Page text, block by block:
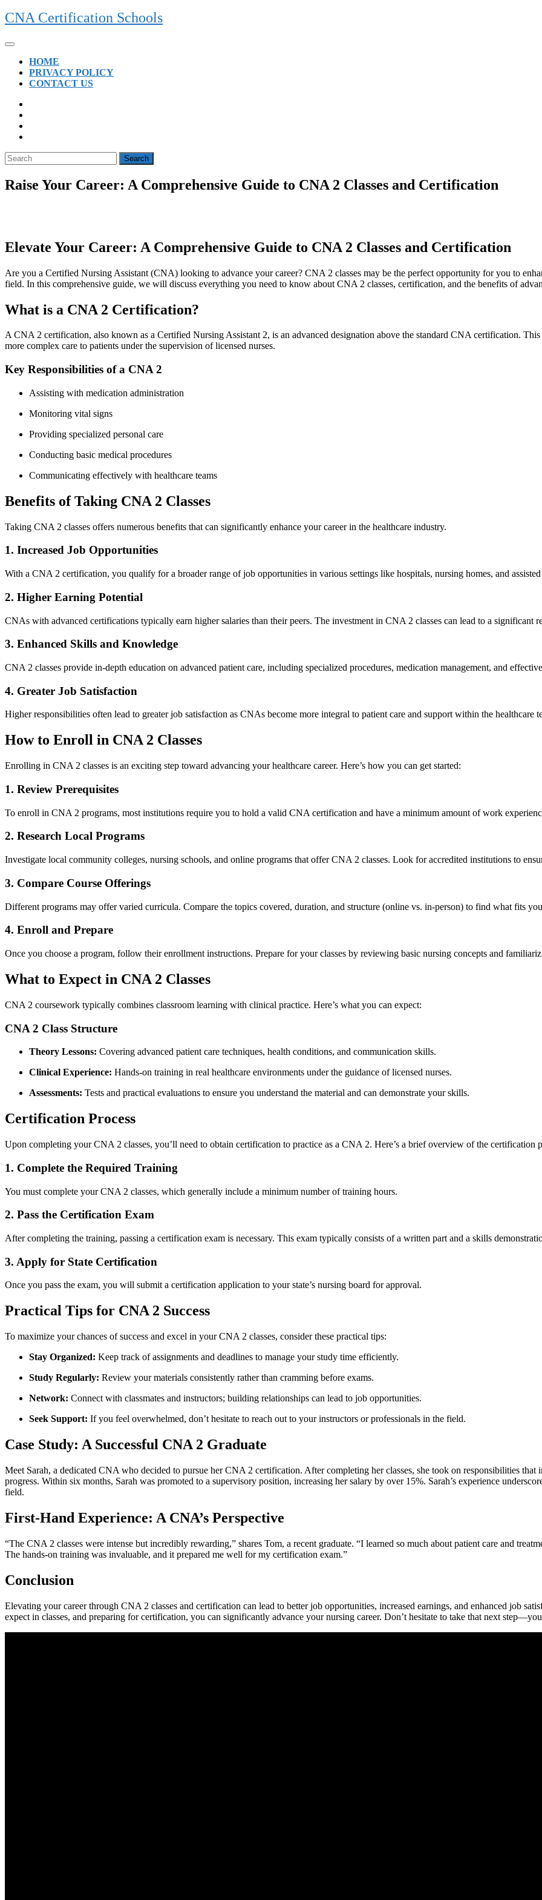
Skip
to
CNA Certification Schools
Open
ButtonHOME
PRIVACY POLICY
CONTACT US
CLOSE
BUTTON
Search
for:
Raise Your Career: A Comprehensive Guide to CNA 2 Classes and Certification
Elevate Your Career:‍ A Comprehensive Guide to CNA 2 Classes and Certification
Are you a⁣ Certified Nursing Assistant (CNA) looking to advance your career? CNA 2 classes may be the perfect opportunity for⁤ you⁣ to
field. ‌In this comprehensive guide, we will⁢ discuss everything you need to know about CNA 2 classes, certification, and ⁣the benefits‌ of
What ​is a CNA⁣ 2 Certification?
A CNA 2 certification, also known as a⁤ Certified‍ Nursing Assistant 2, is an​ advanced designation above the standard CNA certification.
more ⁤complex care to patients under the ⁤supervision of​ licensed nurses.
Key Responsibilities of a CNA 2
Assisting ‍with medication administration
Monitoring vital signs
Providing specialized⁤ personal care
Conducting basic medical procedures
Communicating effectively with healthcare⁢ teams
Benefits of Taking‍ CNA ‍2 ‍Classes
Taking CNA 2 classes offers numerous benefits that can significantly enhance your ​career in the healthcare industry.
1. Increased⁢ Job Opportunities
With a CNA 2 certification, you qualify for a‍ broader ⁢range​ of job opportunities⁤ in various settings like hospitals, nursing homes, and
2. Higher Earning Potential
CNAs with advanced ​certifications typically earn higher salaries than their peers. ‌The investment in CNA 2 classes can lead to a significant
3. Enhanced Skills⁣ and Knowledge
CNA‍ 2⁤ classes provide in-depth education on advanced ‌patient care, including specialized procedures, medication management, and
4. Greater Job Satisfaction
Higher responsibilities often lead to greater job satisfaction as CNAs become more integral to patient care and‌ support within the healthcare
How to Enroll in CNA 2 Classes
Enrolling⁢ in CNA 2 classes is an exciting step toward advancing your healthcare career. Here’s how ‍you can⁣ get started:
1. Review Prerequisites
To enroll in CNA⁢ 2 ‍programs, most institutions require you to hold a valid CNA certification and have a minimum amount of work
2. Research Local Programs
Investigate⁤ local community‌ colleges, nursing schools, and online programs that offer CNA ⁢2 classes. Look for⁣ accredited institutions to
3.​ Compare Course Offerings
Different programs may ⁤offer varied curricula. Compare the topics covered,​ duration, and ‍structure (online vs. in-person) to find what fits
4. Enroll and Prepare
Once you choose ​a program, ​follow their ⁣enrollment instructions. Prepare ‌for your classes by reviewing basic nursing concepts and
What to Expect⁤ in CNA 2 Classes
CNA 2 coursework typically combines classroom learning with⁤ clinical practice. ​Here’s what you can ​expect:
CNA 2⁣ Class⁢ Structure
Theory Lessons: Covering advanced patient care techniques, health conditions,⁢ and ⁣communication⁣ skills.
Clinical Experience: Hands-on training in ⁣real healthcare⁤ environments ‌under the‌ guidance of licensed nurses.
Assessments: Tests and practical evaluations⁣ to ensure ⁢you understand the material⁢ and can⁣ demonstrate your skills.
Certification Process
Upon ⁢completing your ⁢CNA 2 classes, you’ll​ need to obtain‌ certification to⁣ practice as a CNA 2. Here’s a ‍brief ​overview of the certification
1. Complete the Required Training
You must complete your CNA 2 classes, which generally include a minimum number of training hours.
2. ⁣Pass the ​Certification Exam
After completing the training, passing a certification exam is necessary. This⁤ exam typically consists of a written part ​and a skills
3. Apply ⁢for State Certification
Once you pass the exam, you will submit a⁣ certification application to your state’s nursing ‌board for approval.
Practical⁢ Tips for CNA 2 Success
To ‌maximize​ your chances of success and excel in your CNA 2 classes, consider these practical⁣ tips:
Stay Organized: Keep track of ⁣assignments and deadlines to manage your study time ⁣efficiently.
Study Regularly: ⁣Review⁤ your materials consistently rather than cramming ⁢before exams.
Network: Connect with classmates and‍ instructors; ‍building relationships can lead to job opportunities.
Seek Support: If you feel​ overwhelmed, don’t hesitate to reach out to your instructors or professionals in the field.
Case‍ Study: A Successful CNA 2 Graduate
Meet Sarah, a dedicated CNA who decided to pursue her CNA 2 certification. After completing her classes, she took on responsibilities
progress. Within six months, Sarah ‌was promoted‌ to ​a supervisory position, increasing her salary by over 15%.​ Sarah’s experience​
field.
First-Hand Experience: A CNA’s Perspective
“The CNA 2 classes were intense but incredibly rewarding,” shares ⁢Tom, a recent graduate.⁤ “I learned‍ so ⁤much ⁣about patient care and
The hands-on training was invaluable, and it prepared me well for my certification exam.”
Conclusion
Elevating your career through CNA⁤ 2 classes and certification can lead to better⁤ job opportunities, increased earnings, and enhanced job
expect in classes, and preparing for certification, you can⁤ significantly⁤ advance your nursing career. Don’t ⁣hesitate to⁢ take that next